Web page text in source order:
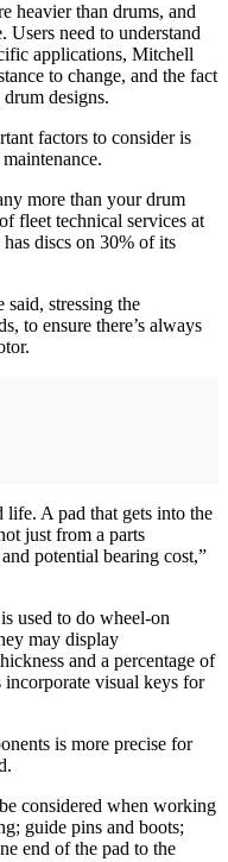
heavier than drums, and
Users need to understand
applications, Mitchell
to change, and the fact
designs.
factors to consider is
more than your drum
fleet technical services at
discs on 30% of its
said, stressing the
to ensure there’s always
life. A pad that gets into the
just from a parts
potential bearing cost,”
used to do wheel-on
may display
and a percentage of
incorporate visual keys for
is more precise for
considered when working
guide pins and boots;
end of the pad to the